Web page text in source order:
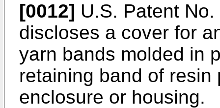
[0012] U.S. Patent
discloses a cover for
yarn bands molded in
retaining band of
enclosure or housing.